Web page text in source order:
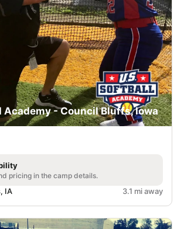
Academy - Council Bluffs, Iowa
pricing in the camp details.
IA 3.1 mi away